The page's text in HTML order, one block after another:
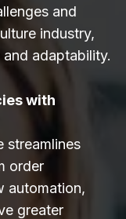
and
industry,
adaptability.
with
streamlines
order
automation,
greater